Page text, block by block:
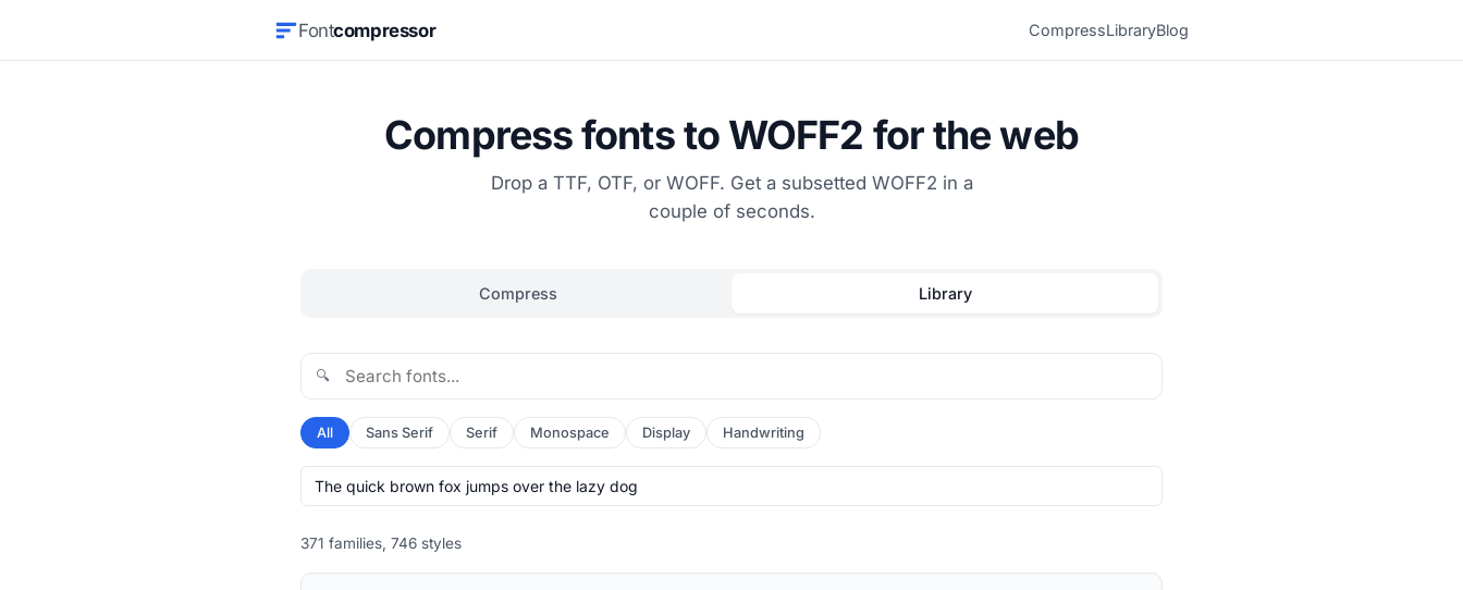
Fontcompressor CompressLibraryBlog
Compress fonts to WOFF2 for the web
Drop a TTF, OTF, or WOFF. Get a subsetted WOFF2 in a
couple of seconds.
Compress Library
🔍
All Sans Serif Serif Monospace Display Handwriting
371 families, 746 styles